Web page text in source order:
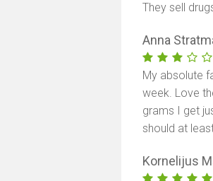
They sell
Anna
My absolute
week. Love
grams I get
should at
Kornelijus